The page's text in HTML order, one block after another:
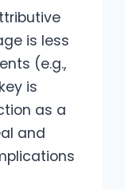
is less
(e.g.,
is
as a
and